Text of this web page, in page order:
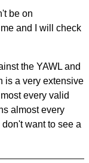
be on
and I will check
the YAWL and
is a very extensive
every valid
almost every
want to see a